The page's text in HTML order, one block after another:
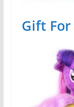
Gift For